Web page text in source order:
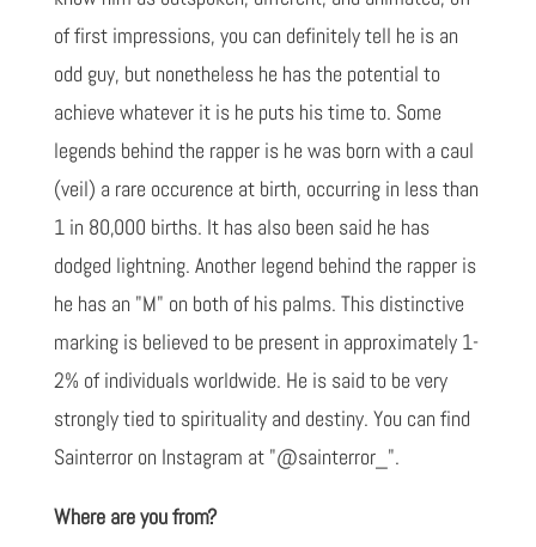
of first impressions, you can definitely tell he is an
odd guy, but nonetheless he has the potential to
achieve whatever it is he puts his time to. Some
legends behind the rapper is he was born with a caul
(veil) a rare occurence at birth, occurring in less than
1 in 80,000 births. It has also been said he has
dodged lightning. Another legend behind the rapper is
he has an "M" on both of his palms. This distinctive
marking is believed to be present in approximately 1-
2% of individuals worldwide. He is said to be very
strongly tied to spirituality and destiny. You can find
Sainterror on Instagram at "@sainterror_".
Where are you from?